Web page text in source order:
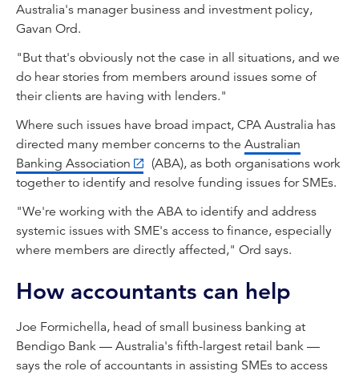
Australia's manager business and investment policy,
Gavan Ord.
"But that's obviously not the case in all situations, and we
do hear stories from members around issues some of
their clients are having with lenders."
Where such issues have broad impact, CPA Australia has
directed many member concerns to the Australian
Banking Association
(ABA), as both organisations work
together to identify and resolve funding issues for SMEs.
"We're working with the ABA to identify and address
systemic issues with SME's access to finance, especially
where members are directly affected," Ord says.
How accountants can help
Joe Formichella, head of small business banking at
Bendigo Bank — Australia's fifth-largest retail bank —
says the role of accountants in assisting SMEs to access